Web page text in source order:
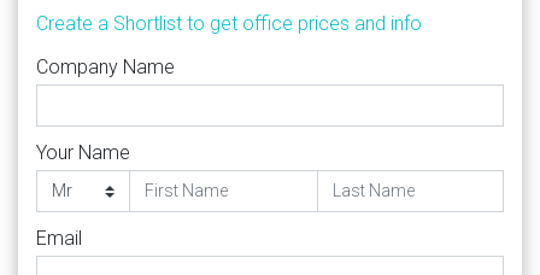
Create a Shortlist to get office prices and info
Company Name
Your Name
Email